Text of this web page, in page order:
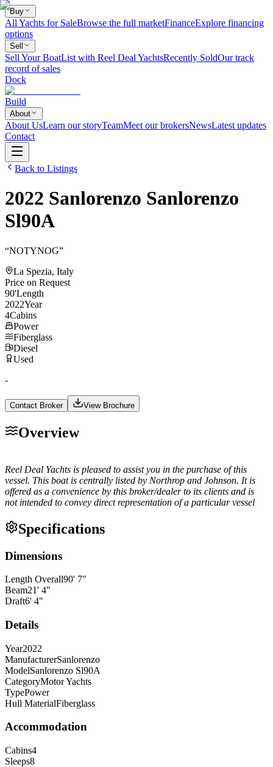
Buy
All Yachts for SaleBrowse the full marketFinanceExplore financing
options
Sell
Sell Your BoatList with Reel Deal YachtsRecently SoldOur track
record of sales
Dock
Build
About
About UsLearn our storyTeamMeet our brokersNewsLatest updates
Contact
Back to Listings
2022 Sanlorenzo Sanlorenzo
Sl90A
“NOTYNOG”
La Spezia, Italy
Price on Request
90'Length
2022Year
4Cabins
Power
Fiberglass
Diesel
Used
-
Contact Broker View Brochure
Overview
Reel Deal Yachts is pleased to assist you in the purchase of this
vessel. This boat is centrally listed by Northrop and Johnson. It is
offered as a convenience by this broker/dealer to its clients and is
not intended to convey direct representation of a particular vessel
Specifications
Dimensions
Length Overall90' 7"
Beam21' 4"
Draft6' 4"
Details
Year2022
ManufacturerSanlorenzo
ModelSanlorenzo Sl90A
CategoryMotor Yachts
TypePower
Hull MaterialFiberglass
Accommodation
Cabins4
Sleeps8